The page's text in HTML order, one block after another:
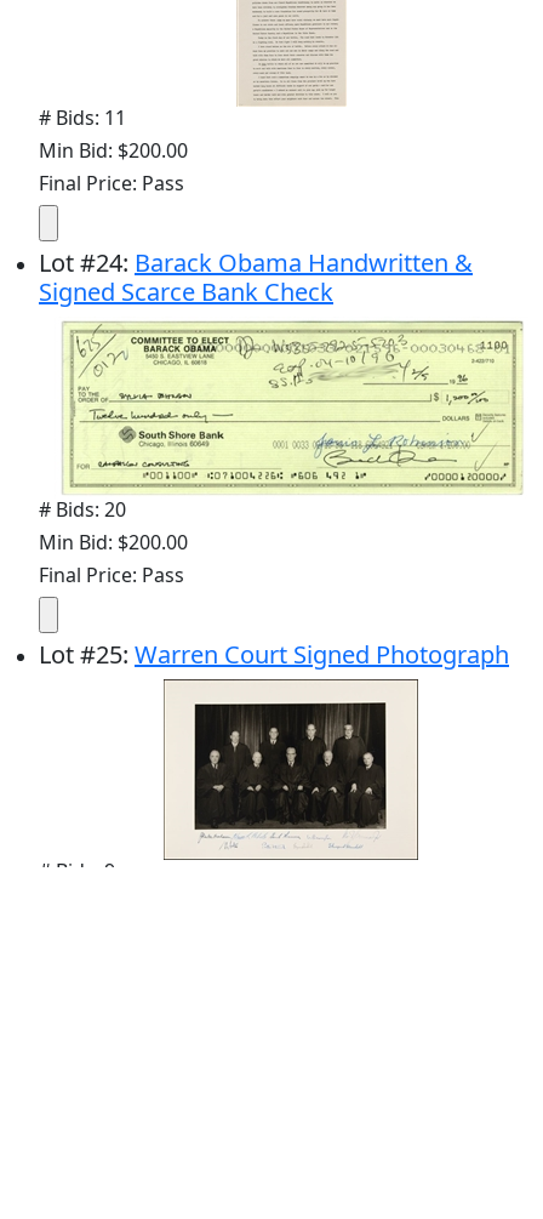
# Bids: 11
Min Bid: $200.00
Final Price: Pass
Lot#24: Barack Obama Handwritten &
Signed Scarce Bank Check
# Bids: 20
Min Bid: $200.00
Final Price: Pass
Lot#25: Warren Court Signed Photograph
# Bids: 9